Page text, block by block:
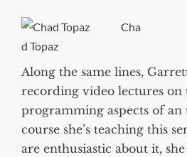
Cha
d Topaz
Along the same lines,
recording video lectures on
programming aspects of
course she’s teaching this
are enthusiastic about it,